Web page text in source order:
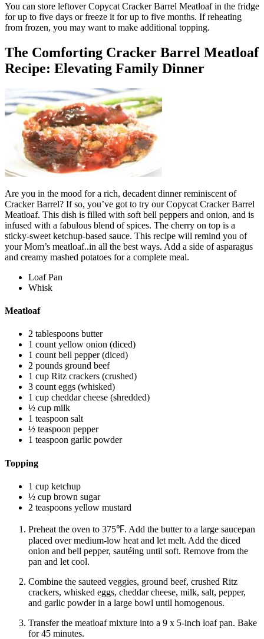
You can store leftover Copycat Cracker Barrel Meatloaf in the fridge
for up to five days or freeze it for up to five months. If reheating
from frozen, you may want to make additional topping.
The Comforting Cracker Barrel Meatloaf
Recipe: Elevating Family Dinner
Are you in the mood for a rich, decadent dinner reminiscent of
Cracker Barrel? If so, you’ve got to try our Copycat Cracker Barrel
Meatloaf. This dish is filled with soft bell peppers and onion, and is
infused with a fabulous blend of spices. The cherry on top is a
sticky-sweet ketchup-based sauce. This recipe will remind you of
your Mom’s meatloaf..in all the best ways. Add a side of asparagus
and creamy mashed potatoes for a complete meal.
Loaf Pan
Whisk
Meatloaf
2 tablespoons butter
1 count yellow onion (diced)
1 count bell pepper (diced)
2 pounds ground beef
1 cup Ritz crackers (crushed)
3 count eggs (whisked)
1 cup cheddar cheese (shredded)
½ cup milk
1 teaspoon salt
½ teaspoon pepper
1 teaspoon garlic powder
Topping
1 cup ketchup
½ cup brown sugar
2 teaspoons yellow mustard
Preheat the oven to 375℉. Add the butter to a large saucepan
placed over medium-low heat and let melt. Add the diced
onion and bell pepper, sautéing until soft. Remove from the
pan and let cool.
Combine the sauteed veggies, ground beef, crushed Ritz
crackers, whisked eggs, cheddar cheese, milk, salt, pepper,
and garlic powder in a large bowl until homogenous.
Transfer the meatloaf mixture into a 9 x 5-inch loaf pan. Bake
for 45 minutes.